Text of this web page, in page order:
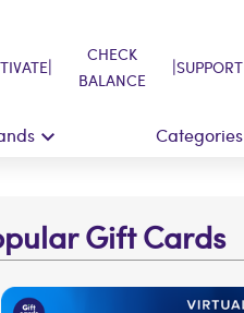
|
CHECK
BALANCE
|SUPPORT
Categories
Gift Cards